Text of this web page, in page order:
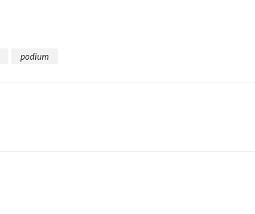
podium